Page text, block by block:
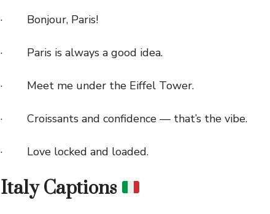
· Bonjour, Paris!
· Paris is always a good idea.
· Meet me under the Eiffel Tower.
· Croissants and confidence — that’s the vibe.
· Love locked and loaded.
Italy Captions